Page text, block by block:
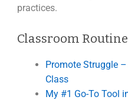
practices.
Classroom
Promote Struggle –
Class
My #1 Go-To Tool